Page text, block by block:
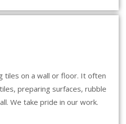
tiles on a wall or floor. It often
preparing surfaces, rubble
We take pride in our work.